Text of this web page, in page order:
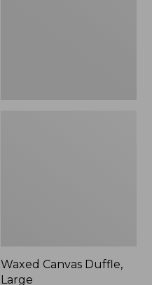
Waxed Canvas Duffle,
Large